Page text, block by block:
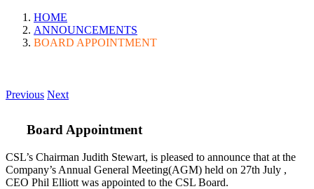
HOME
ANNOUNCEMENTS
BOARD APPOINTMENT
Previous Next
Board Appointment
CSL’s Chairman Judith Stewart, is pleased to announce that at the
Company’s Annual General Meeting(AGM) held on 27th July ,
CEO Phil Elliott was appointed to the CSL Board.